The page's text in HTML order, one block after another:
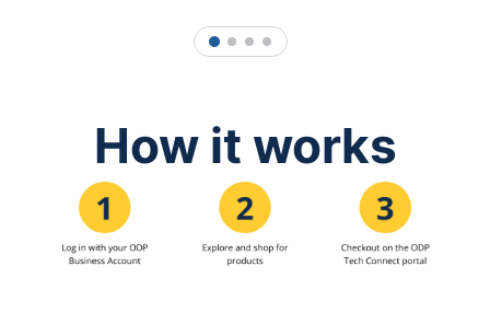
1 2 3 4
How it works